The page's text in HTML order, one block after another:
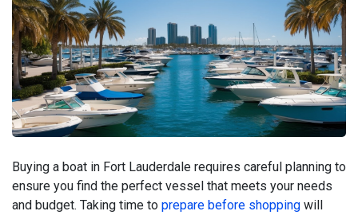
Buying a boat in Fort Lauderdale requires careful planning to
ensure you find the perfect vessel that meets your needs
and budget. Taking time to prepare before shopping will